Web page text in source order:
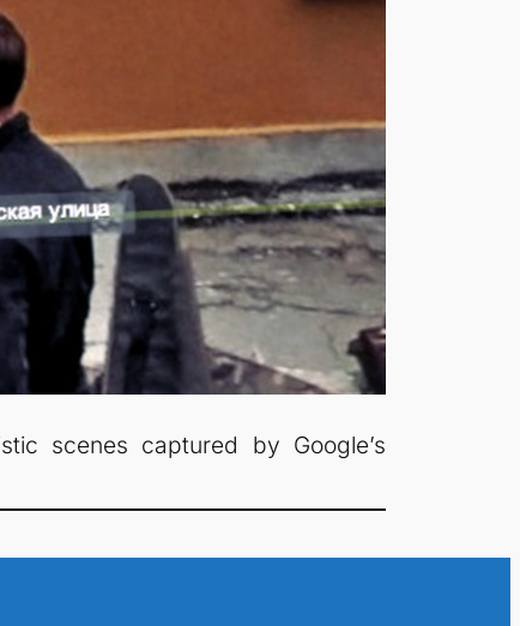
scenes captured by Google’s